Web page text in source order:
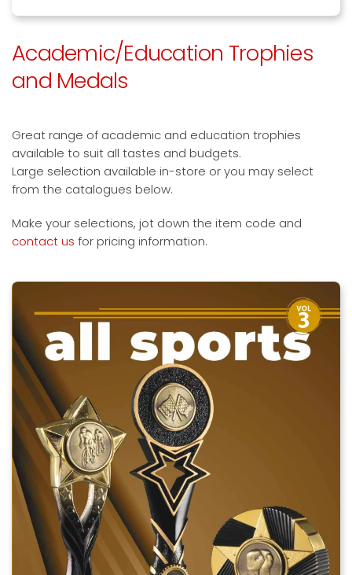
Academic/Education Trophies
and Medals
Great range of academic and education trophies
available to suit all tastes and budgets.
Large selection available in-store or you may select
from the catalogues below.
Make your selections, jot down the item code and
contact us for pricing information.